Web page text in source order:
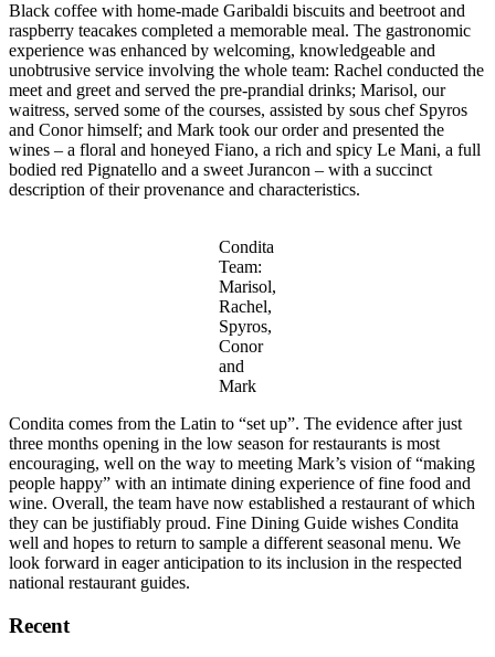
Black coffee with home-made Garibaldi biscuits and beetroot and
raspberry teacakes completed a memorable meal. The gastronomic
experience was enhanced by welcoming, knowledgeable and
unobtrusive service involving the whole team: Rachel conducted the
meet and greet and served the pre-prandial drinks; Marisol, our
waitress, served some of the courses, assisted by sous chef Spyros
and Conor himself; and Mark took our order and presented the
wines – a floral and honeyed Fiano, a rich and spicy Le Mani, a full
bodied red Pignatello and a sweet Jurancon – with a succinct
description of their provenance and characteristics.
Condita
Team:
Marisol,
Rachel,
Spyros,
Conor
and
Mark
Condita comes from the Latin to “set up”. The evidence after just
three months opening in the low season for restaurants is most
encouraging, well on the way to meeting Mark’s vision of “making
people happy” with an intimate dining experience of fine food and
wine. Overall, the team have now established a restaurant of which
they can be justifiably proud. Fine Dining Guide wishes Condita
well and hopes to return to sample a different seasonal menu. We
look forward in eager anticipation to its inclusion in the respected
national restaurant guides.
Recent